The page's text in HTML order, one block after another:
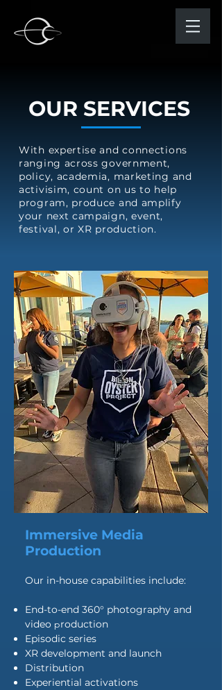
OUR SERVICES
With expertise and connections
ranging across government,
policy, academia, marketing and
activisim, count on us to help
program, produce and amplify
your next campaign, event,
festival, or XR production.
Immersive Media
Production
Our in-house capabilities include:
End-to-end 360° photography and
video production
Episodic series
XR development and launch
Distribution
Experiential activations